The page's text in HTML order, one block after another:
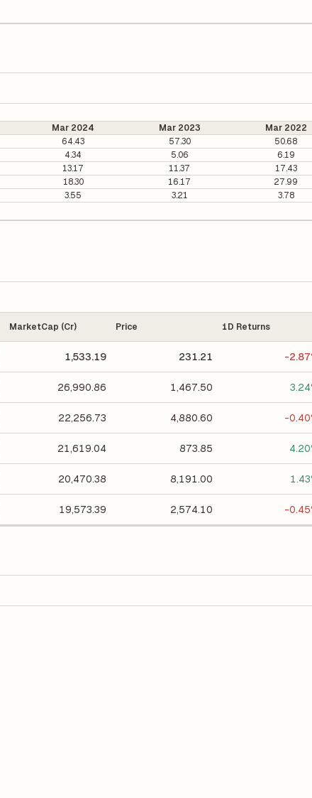
Mar 2024 Mar 2023 Mar 2022
64.43 57.30 50.68
4.34 5.06 6.19
13.17 11.37 17.43
18.30 16.17 27.99
3.55 3.21 3.78
MarketCap (Cr) Price 1D Returns
1,533.19 231.21 -
26,990.86 1,467.50
22,256.73 4,880.60 -
21,619.04 873.85
20,470.38 8,191.00
19,573.39 2,574.10 -